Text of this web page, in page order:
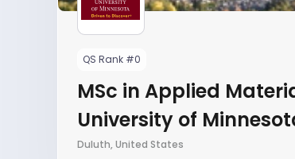
QS Rank #0
MSc in Applied
University of
Duluth, United States